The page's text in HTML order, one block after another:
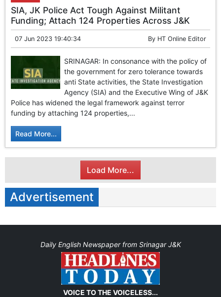
SIA, JK Police Act Tough Against Militant
Funding; Attach 124 Properties Across J&K
07 Jun 2023 19:40:34 By HT Online Editor
SRINAGAR: In consonance with the policy of
the government for zero tolerance towards
anti State activities, the State Investigation
Agency (SIA) and the Executive Wing of J&K
Police has widened the legal framework against terror
funding by attaching 124 properties,...
Read More...
Load More...
Advertisement
Daily English Newspaper from Srinagar J&K
VOICE TO THE VOICELESS...